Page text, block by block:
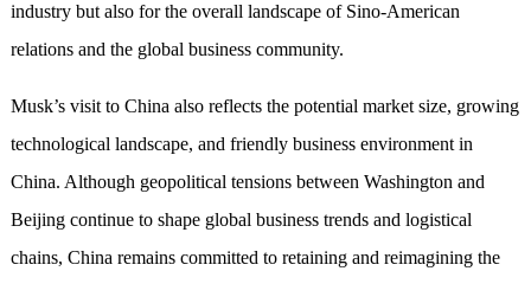
industry but also for the overall landscape of Sino-American
relations and the global business community.
Musk’s visit to China also reflects the potential market size, growing
technological landscape, and friendly business environment in
China. Although geopolitical tensions between Washington and
Beijing continue to shape global business trends and logistical
chains, China remains committed to retaining and reimagining the